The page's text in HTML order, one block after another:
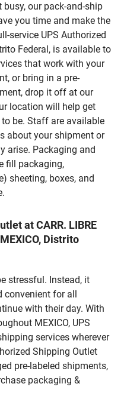
our pack-and-ship
you time and make the
service UPS Authorized
Federal, is available to
that work with your
or bring in a pre-
drop it off at our
location will help get
be. Staff are available
about your shipment or
arise. Packaging and
fill packaging,
sheeting, boxes, and
at CARR. LIBRE
Distrito
stressful. Instead, it
for all
with their day. With
MEXICO, UPS
services wherever
Shipping Outlet
pre-labeled shipments,
packaging &